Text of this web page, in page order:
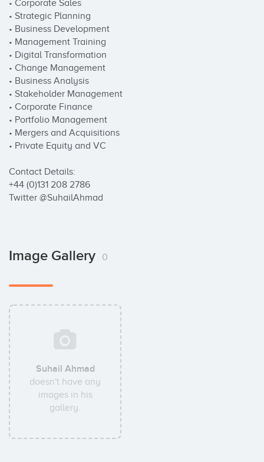
• Corporate Sales
• Strategic Planning
• Business Development
• Management Training
• Digital Transformation
• Change Management
• Business Analysis
• Stakeholder Management
• Corporate Finance
• Portfolio Management
• Mergers and Acquisitions
• Private Equity and VC
Contact Details:
+44 (0)131 208 2786
Twitter @SuhailAhmad
Image Gallery 0
Suhail Ahmad
doesn't have any
images in his
gallery.